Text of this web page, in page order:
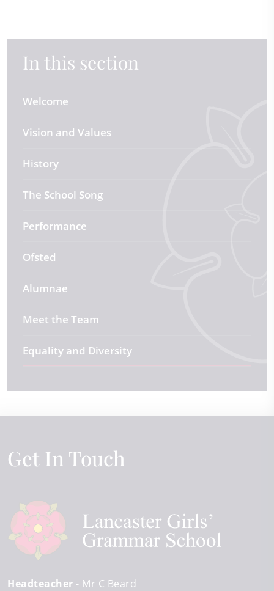
In this section
Welcome
Vision and Values
History
The School Song
Performance
Ofsted
Alumnae
Meet the Team
Equality and Diversity
Get In Touch
Headteacher - Mr C Beard